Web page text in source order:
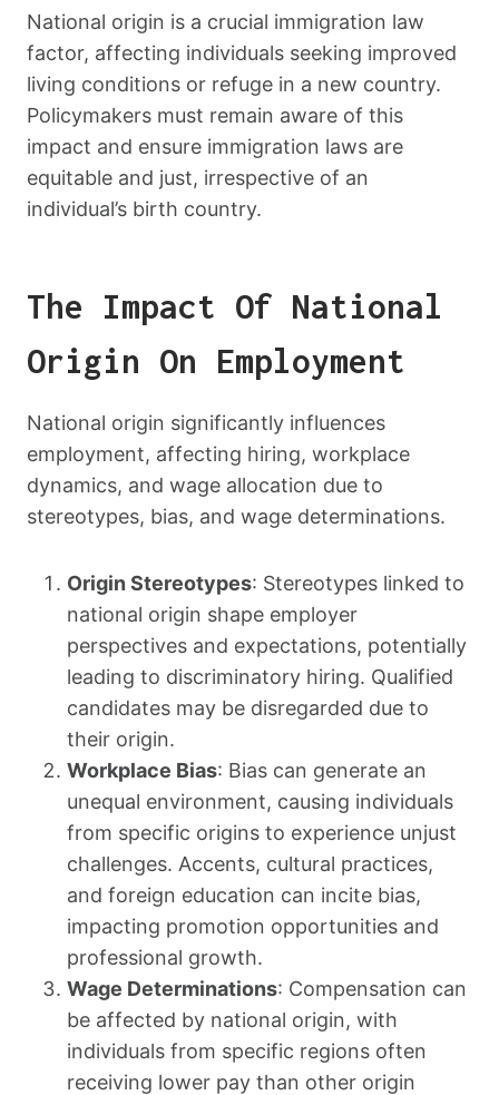
National origin is a crucial immigration law
factor, affecting individuals seeking improved
living conditions or refuge in a new country.
Policymakers must remain aware of this
impact and ensure immigration laws are
equitable and just, irrespective of an
individual’s birth country.
The Impact Of National
Origin On Employment
National origin significantly influences
employment, affecting hiring, workplace
dynamics, and wage allocation due to
stereotypes, bias, and wage determinations.
Origin Stereotypes: Stereotypes linked to
national origin shape employer
perspectives and expectations, potentially
leading to discriminatory hiring. Qualified
candidates may be disregarded due to
their origin.
Workplace Bias: Bias can generate an
unequal environment, causing individuals
from specific origins to experience unjust
challenges. Accents, cultural practices,
and foreign education can incite bias,
impacting promotion opportunities and
professional growth.
Wage Determinations: Compensation can
be affected by national origin, with
individuals from specific regions often
receiving lower pay than other origin